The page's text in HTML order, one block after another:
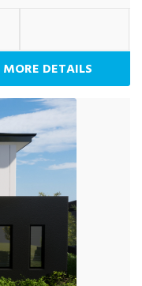
MORE DETAILS